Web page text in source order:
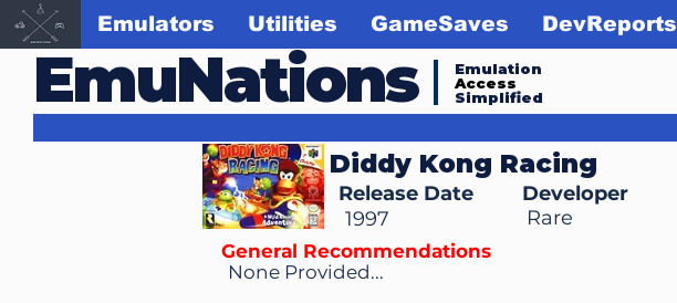
EmuNations
Emulation
Access
Simplified
Emulators Utilities GameSaves DevReports
Diddy Kong Racing
Release Date
1997
Developer
Rare
None Provided...
General Recommendations